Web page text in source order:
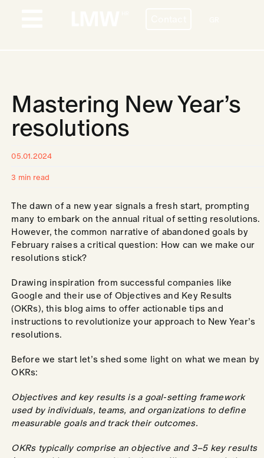
COUNTRIES
BLOG
CONTACT
CAREERS
Mastering New Year’s
resolutions
05.01.2024
3 min read
The dawn of a new year signals a fresh start, prompting
many to embark on the annual ritual of setting resolutions.
However, the common narrative of abandoned goals by
February raises a critical question: How can we make our
resolutions stick?
Drawing inspiration from successful companies like
Google and their use of Objectives and Key Results
(OKRs), this blog aims to offer actionable tips and
instructions to revolutionize your approach to New Year’s
resolutions.
Before we start let’s shed some light on what we mean by
OKRs:
Objectives and key results is a goal-setting framework
used by individuals, teams, and organizations to define
measurable goals and track their outcomes.
OKRs typically comprise an objective and 3–5 key results